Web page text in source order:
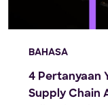
BAHASA
4 Pertanyaan
Supply Chain